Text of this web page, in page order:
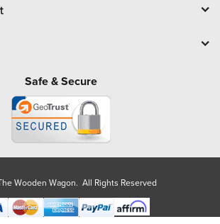
Safe & Secure
Wooden Wagon. All Rights Reserved